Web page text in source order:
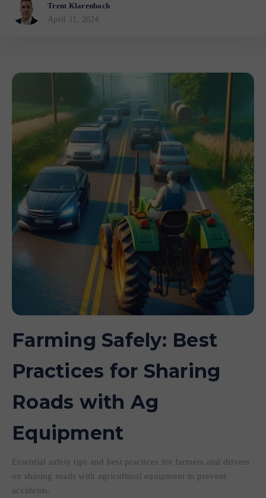
Trent Klarenbach
April 11, 2024
Farming Safely: Best
Practices for Sharing
Roads with Ag
Equipment
Essential safety tips and best practices for farmers and drivers
on sharing roads with agricultural equipment to prevent
accidents.